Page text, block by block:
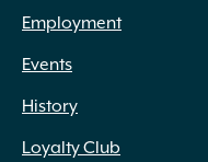
Employment
Events
History
Loyalty Club